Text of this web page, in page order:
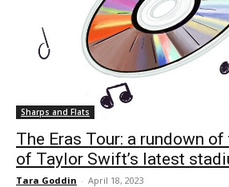
Sharps and Flats
The Eras Tour: a rundown
of Taylor Swift’s latest
Tara Goddin - April 18, 2023